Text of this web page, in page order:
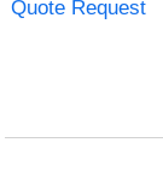
Quote Request